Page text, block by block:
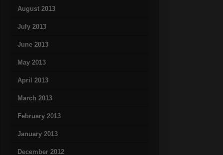
August 2013
July 2013
June 2013
May 2013
April 2013
March 2013
February 2013
January 2013
December 2012